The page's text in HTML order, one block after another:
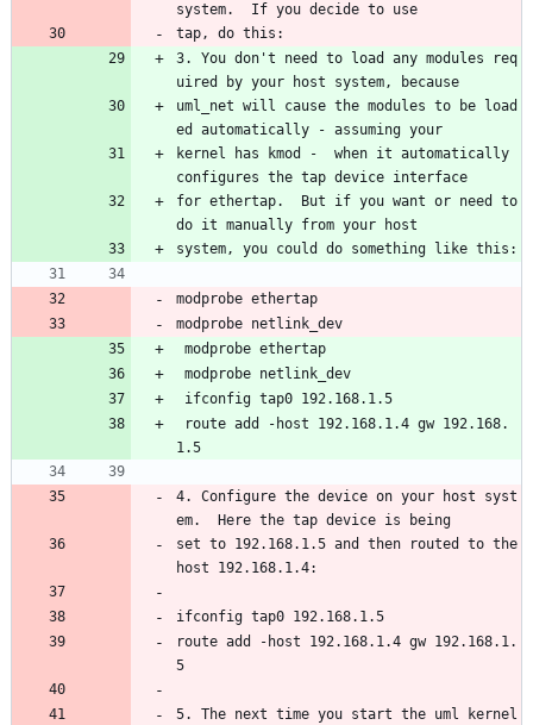
system.  If you decide to use
tap, do this:
3. You don't need to load any modules req
uired by your host system, because
uml_net will cause the modules to be load
ed automatically - assuming your
kernel has kmod -  when it automatically
configures the tap device interface
for ethertap.  But if you want or need to
do it manually from your host
system, you could do something like this:
modprobe ethertap
modprobe netlink_dev
modprobe ethertap
modprobe netlink_dev
ifconfig tap0 192.168.1.5
1.5
4. Configure the device on your host syst
em.  Here the tap device is being
set to 192.168.1.5 and then routed to the
host 192.168.1.4:
ifconfig tap0 192.168.1.5
route add -host 192.168.1.4 gw 192.168.1.
5
5. The next time you start the uml kernel